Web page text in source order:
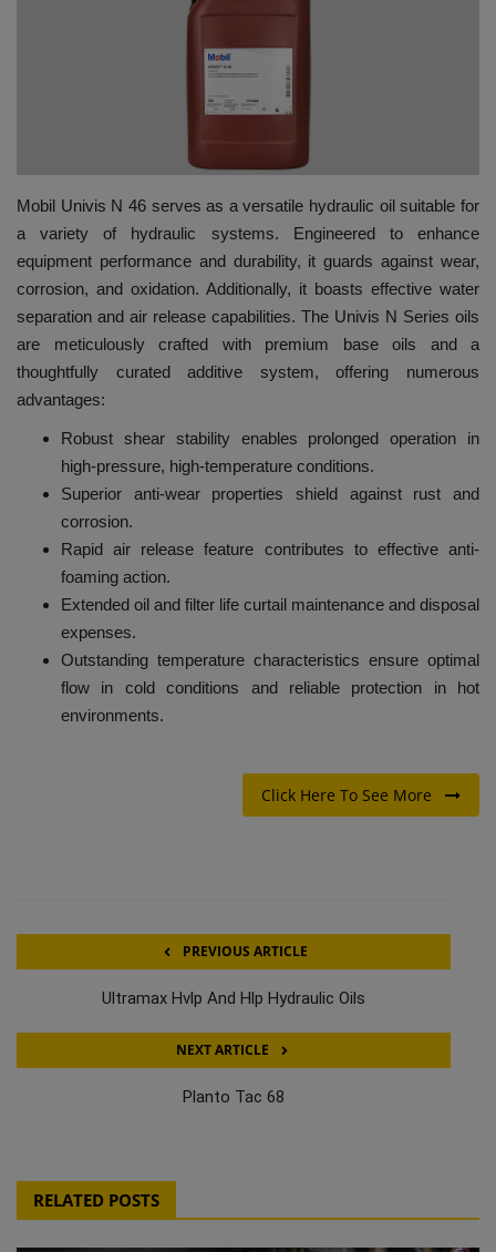
VIDEOS
EVENTS
EDUCATION
TOOLBOX
Mobil Univis N 46 serves as a versatile hydraulic oil suitable for
a variety of hydraulic systems. Engineered to enhance
equipment performance and durability, it guards against wear,
corrosion, and oxidation. Additionally, it boasts effective water
separation and air release capabilities. The Univis N Series oils
are meticulously crafted with premium base oils and a
thoughtfully curated additive system, offering numerous
advantages:
Robust shear stability enables prolonged operation in
high-pressure, high-temperature conditions.
Superior anti-wear properties shield against rust and
corrosion.
Rapid air release feature contributes to effective anti-
foaming action.
Extended oil and filter life curtail maintenance and disposal
expenses.
Outstanding temperature characteristics ensure optimal
flow in cold conditions and reliable protection in hot
environments.
Click Here To See More
PREVIOUS ARTICLE
Ultramax Hvlp And Hlp Hydraulic Oils
NEXT ARTICLE
Planto Tac 68
RELATED POSTS